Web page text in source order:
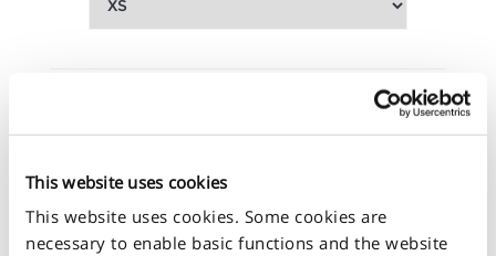
This website uses cookies
This website uses cookies. Some cookies are
necessary to enable basic functions and the website